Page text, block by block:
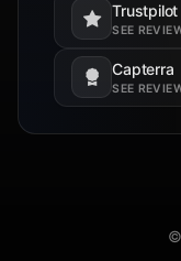
Trustpilot
SEE
Opens in a
Capterra
SEE
Opens in a
©